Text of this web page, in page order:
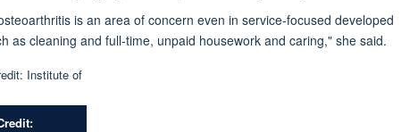
is an area of concern even in service-focused developed
as cleaning and full-time, unpaid housework and caring," she said.